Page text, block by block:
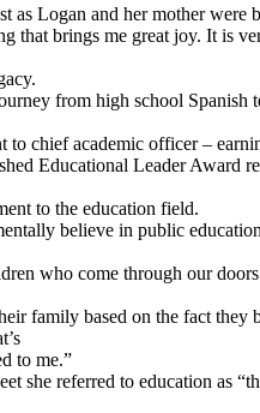
as Logan and her mother were
that brings me great joy. It is
from high school Spanish
to chief academic officer –
Educational Leader Award
to the education field.
believe in public
who come through our
family based on the fact they
to me.”
she referred to education as